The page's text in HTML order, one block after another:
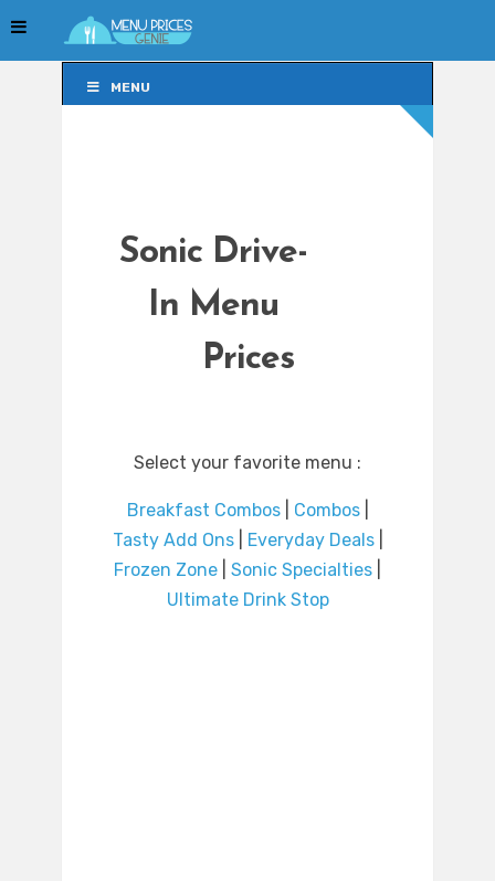
MENU
Sonic Drive-
In Menu
Prices
Select your favorite menu :
Breakfast Combos| Combos|
Tasty Add Ons| Everyday Deals|
Frozen Zone
Sonic Specialties
Ultimate Drink Stop